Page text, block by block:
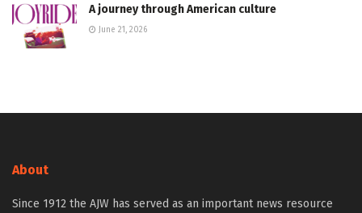
A journey through American culture
June 21, 2026
About
Since 1912 the AJW has served as an important news resource